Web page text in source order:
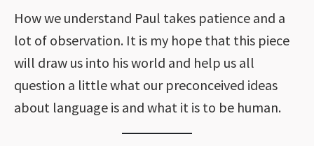
How we understand Paul takes patience and a
lot of observation. It is my hope that this piece
will draw us into his world and help us all
question a little what our preconceived ideas
about language is and what it is to be human.